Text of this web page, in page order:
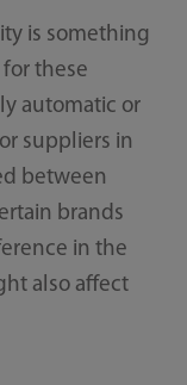
is something
these
automatic or
suppliers in
between
brands
in the
also affect